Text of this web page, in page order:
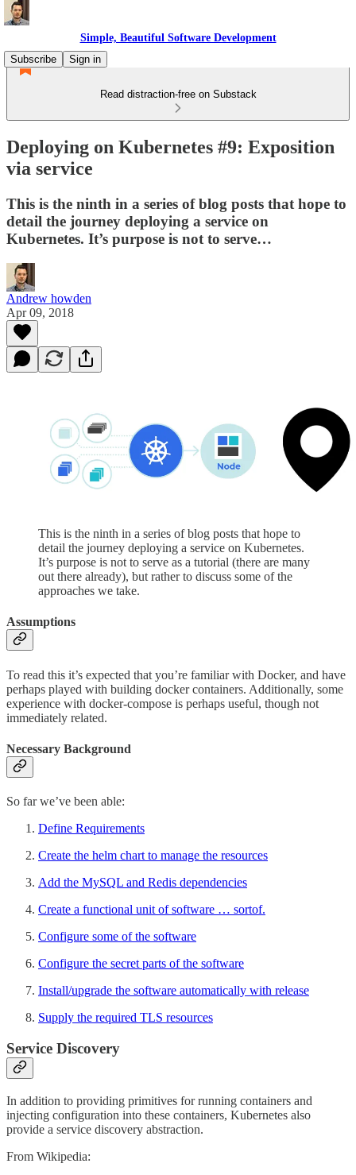
Simple, Beautiful Software Development
Subscribe
Sign in
Read distraction-free on Substack
Deploying on Kubernetes #9: Exposition
via service
This is the ninth in a series of blog posts that hope to
detail the journey deploying a service on
Kubernetes. It’s purpose is not to serve…
Andrew howden
Apr 09, 2018
This is the ninth in a series of blog posts that hope to
detail the journey deploying a service on Kubernetes.
It’s purpose is not to serve as a tutorial (there are many
out there already), but rather to discuss some of the
approaches we take.
Assumptions
To read this it’s expected that you’re familiar with Docker, and have
perhaps played with building docker containers. Additionally, some
experience with docker-compose is perhaps useful, though not
immediately related.
Necessary Background
So far we’ve been able:
Define Requirements
Create the helm chart to manage the resources
Add the MySQL and Redis dependencies
Create a functional unit of software … sortof.
Configure some of the software
Configure the secret parts of the software
Install/upgrade the software automatically with release
Supply the required TLS resources
Service Discovery
In addition to providing primitives for running containers and
injecting configuration into these containers, Kubernetes also
provide a service discovery abstraction.
From Wikipedia: